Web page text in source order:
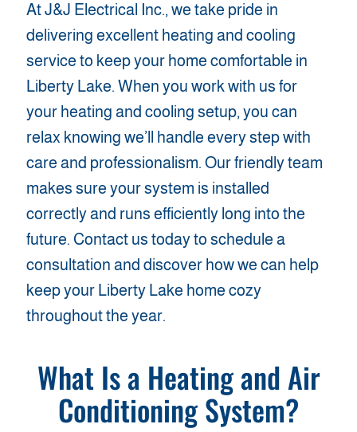
At J&J Electrical Inc., we take pride in
delivering excellent heating and cooling
service to keep your home comfortable in
Liberty Lake. When you work with us for
your heating and cooling setup, you can
relax knowing we’ll handle every step with
care and professionalism. Our friendly team
makes sure your system is installed
correctly and runs efficiently long into the
future. Contact us today to schedule a
consultation and discover how we can help
keep your Liberty Lake home cozy
throughout the year.
What Is a Heating and Air
ConditioningSystem?